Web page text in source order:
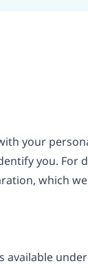
your
you. For
which
available